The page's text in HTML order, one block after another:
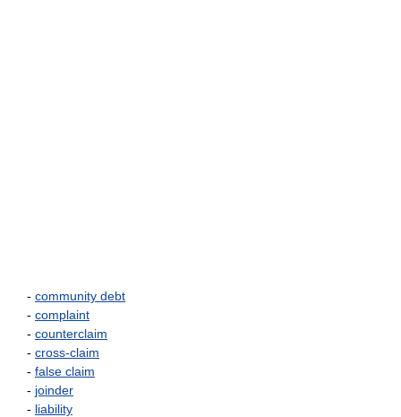
- community debt
- complaint
- counterclaim
- cross-claim
- false claim
- joinder
- liability